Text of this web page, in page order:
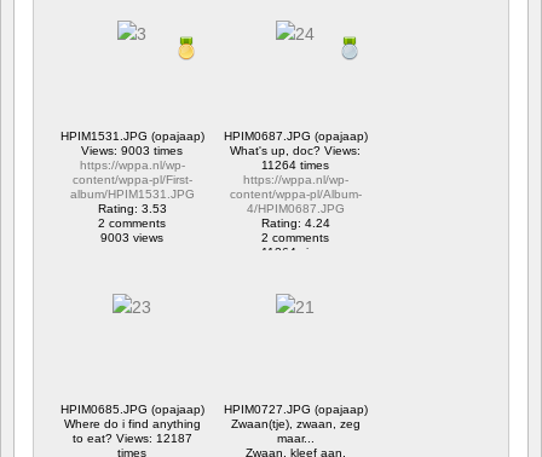
HPIM1531.JPG (opajaap)
Views: 9003 times
https://wppa.nl/wp-
content/wppa-pl/First-
album/HPIM1531.JPG
Rating: 3.53
2 comments
9003 views
HPIM0687.JPG (opajaap)
What's up, doc? Views:
11264 times
https://wppa.nl/wp-
content/wppa-pl/Album-
4/HPIM0687.JPG
Rating: 4.24
2 comments
11264 views
HPIM0685.JPG (opajaap)
Where do i find anything
to eat? Views: 12187
times
HPIM0727.JPG (opajaap)
Zwaan(tje), zwaan, zeg
maar...
Zwaan, kleef aan.